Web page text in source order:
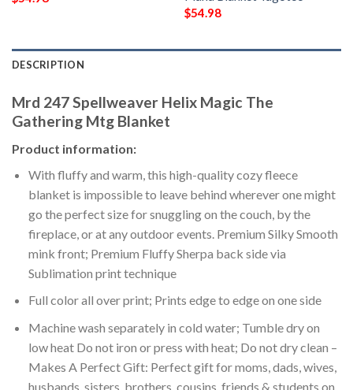
$54.98
DESCRIPTION
Mrd 247 Spellweaver Helix Magic The
Gathering Mtg Blanket
Product information:
With fluffy and warm, this high-quality cozy fleece
blanket is impossible to leave behind wherever one might
go the perfect size for snuggling on the couch, by the
fireplace, or at any outdoor events. Premium Silky Smooth
mink front; Premium Fluffy Sherpa back side via
Sublimation print technique
Full color all over print; Prints edge to edge on one side
Machine wash separately in cold water; Tumble dry on
low heat Do not iron or press with heat; Do not dry clean –
Makes A Perfect Gift: Perfect gift for moms, dads, wives,
husbands, sisters, brothers, cousins, friends & students on